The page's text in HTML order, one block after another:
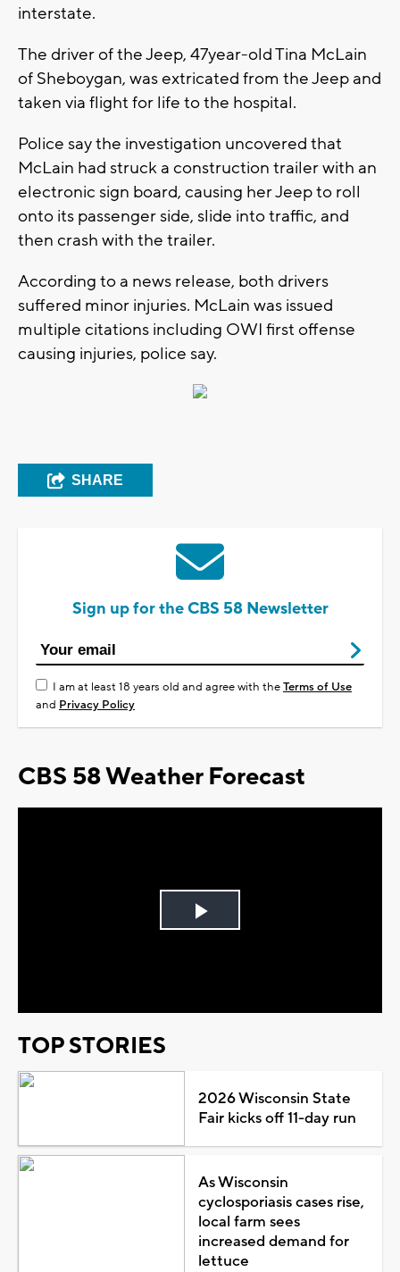
interstate.
The driver of the Jeep, 47year-old Tina McLain
of Sheboygan, was extricated from the Jeep and
taken via flight for life to the hospital.
Police say the investigation uncovered that
McLain had struck a construction trailer with an
electronic sign board, causing her Jeep to roll
onto its passenger side, slide into traffic, and
then crash with the trailer.
According to a news release, both drivers
suffered minor injuries. McLain was issued
multiple citations including OWI first offense
causing injuries, police say.
SHARE
Sign up for the CBS 58 Newsletter
I am at least 18 years old and agree with theTerms of Use
and Privacy Policy
CBS 58 Weather Forecast
Play
TOP STORIES
2026 Wisconsin State
Fair kicks off 11-day run
As Wisconsin
cyclosporiasis cases rise,
local farm sees
increased demand for
lettuce